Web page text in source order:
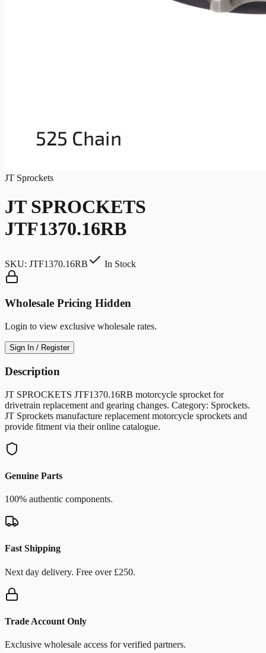
JT Sprockets
JT SPROCKETS
JTF1370.16RB
SKU: JTF1370.16RB In Stock
Wholesale Pricing Hidden
Login to view exclusive wholesale rates.
Sign In / Register
Description
JT SPROCKETS JTF1370.16RB motorcycle sprocket for
drivetrain replacement and gearing changes. Category: Sprockets.
JT Sprockets manufacture replacement motorcycle sprockets and
provide fitment via their online catalogue.
Genuine Parts
100% authentic components.
Fast Shipping
Next day delivery. Free over £250.
Trade Account Only
Exclusive wholesale access for verified partners.